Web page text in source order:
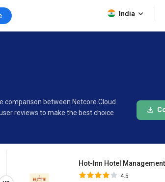
India
comparison between Netcore Cloud
reviews to make the best choice
Hot-Inn Hotel Management
4.5
Hot-Inn Hotel Management